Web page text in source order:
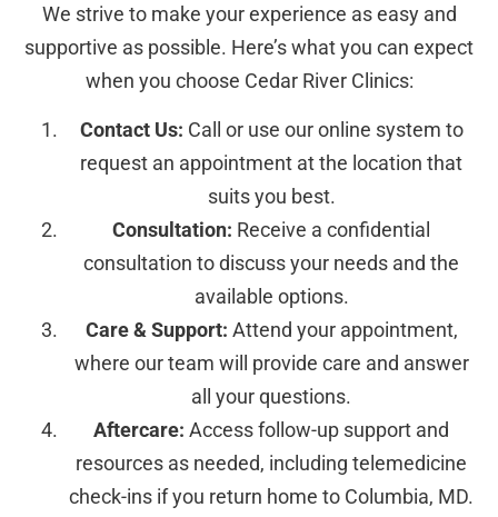
We strive to make your experience as easy and
supportive as possible. Here’s what you can expect
when you choose Cedar River Clinics:
Contact Us: Call or use our online system to
request an appointment at the location that
suits you best.
Consultation: Receive a confidential
consultation to discuss your needs and the
available options.
Care & Support: Attend your appointment,
where our team will provide care and answer
all your questions.
Aftercare: Access follow-up support and
resources as needed, including telemedicine
check-ins if you return home to Columbia, MD.